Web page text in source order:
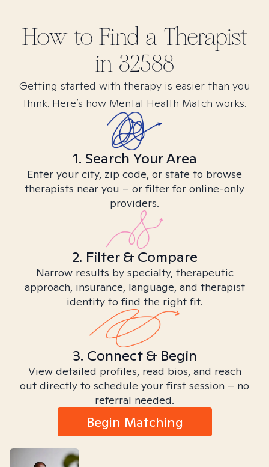
How to Find a Therapist
in 32588
Getting started with therapy is easier than you
think. Here’s how Mental Health Match works.
1. Search Your Area
Enter your city, zip code, or state to browse
therapists near you – or filter for online-only
providers.
2. Filter & Compare
Narrow results by specialty, therapeutic
approach, insurance, language, and therapist
identity to find the right fit.
3. Connect & Begin
View detailed profiles, read bios, and reach
out directly to schedule your first session – no
referral needed.
Begin Matching